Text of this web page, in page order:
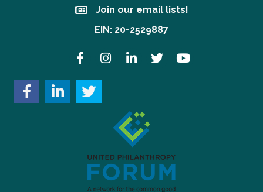
Join our email lists!
Join our email lists!
EIN: 20-2529887
FacebookInstagramLinkedInTwitter YouTube